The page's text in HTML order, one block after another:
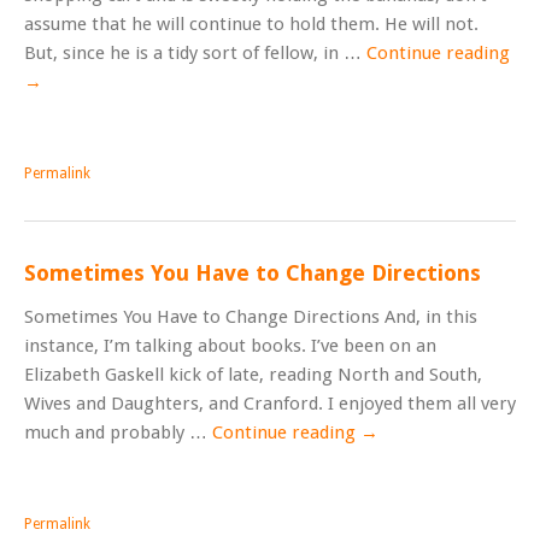
assume that he will continue to hold them. He will not.
But, since he is a tidy sort of fellow, in … Continue reading
→
Permalink
Sometimes You Have to Change Directions
Sometimes You Have to Change Directions And, in this
instance, I’m talking about books. I’ve been on an
Elizabeth Gaskell kick of late, reading North and South,
Wives and Daughters, and Cranford. I enjoyed them all very
much and probably … Continue reading →
Permalink